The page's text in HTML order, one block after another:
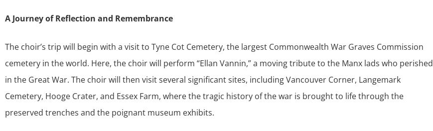
A Journey of Reflection and Remembrance
The choir’s trip will begin with a visit to Tyne Cot Cemetery, the largest Commonwealth War Graves Commission
cemetery in the world. Here, the choir will perform “Ellan Vannin,” a moving tribute to the Manx lads who perished
in the Great War. The choir will then visit several significant sites, including Vancouver Corner, Langemark
Cemetery, Hooge Crater, and Essex Farm, where the tragic history of the war is brought to life through the
preserved trenches and the poignant museum exhibits.